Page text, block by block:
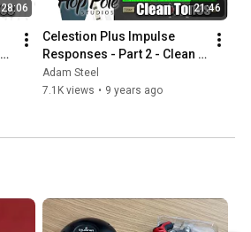
28:06 21:46
Celestion Plus Impulse
Responses - Part 2 - Clean
Tones
Adam Steel
7.1K views • 9 years ago